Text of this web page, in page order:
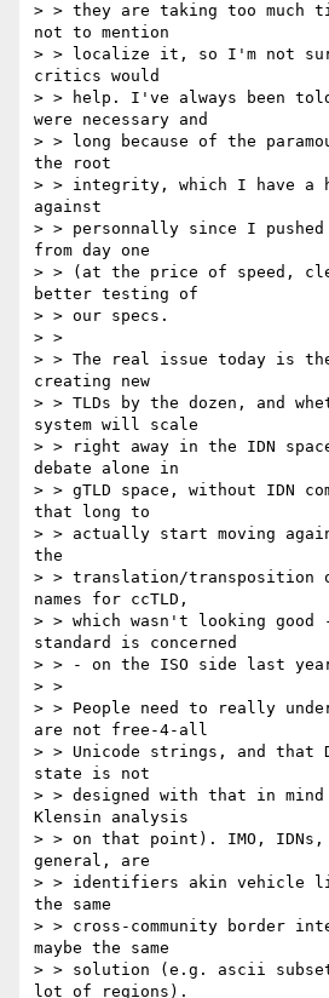
> > they are taking too much
not to mention
> > localize it, so I'm not
critics would
> > help. I've always been
were necessary and
> > long because of the
the root
> > integrity, which I have a
against
> > personnally since I pushed
from day one
> > (at the price of speed,
better testing of
> > our specs.
> >
> > The real issue today is
creating new
> > TLDs by the dozen, and
system will scale
> > right away in the IDN
debate alone in
> > gTLD space, without IDN
that long to
> > actually start moving
the
> > translation/transposition
names for ccTLD,
> > which wasn't looking
standard is concerned
> > - on the ISO side last
> >
> > People need to really
are not free-4-all
> > Unicode strings, and that
state is not
> > designed with that in
Klensin analysis
> > on that point). IMO,
general, are
> > identifiers akin vehicle
the same
> > cross-community border
maybe the same
> > solution (e.g. ascii
lot of regions).